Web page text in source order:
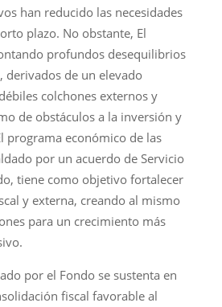
han reducido las necesidades
plazo. No obstante, El
profundos desequilibrios
derivados de un elevado
colchones externos y
de obstáculos a la inversión y
programa económico de las
por un acuerdo de Servicio
tiene como objetivo fortalecer
y externa, creando al mismo
para un crecimiento más
por el Fondo se sustenta en
fiscal favorable al